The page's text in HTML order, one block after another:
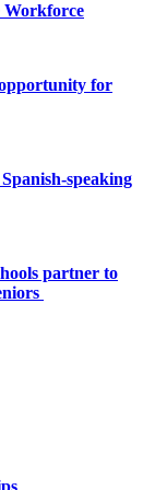
Workforce
for
speaking
partner to